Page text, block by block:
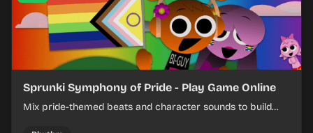
Sprunki Symphony of Pride - Play Game Online
Mix pride-themed beats and character sounds to build